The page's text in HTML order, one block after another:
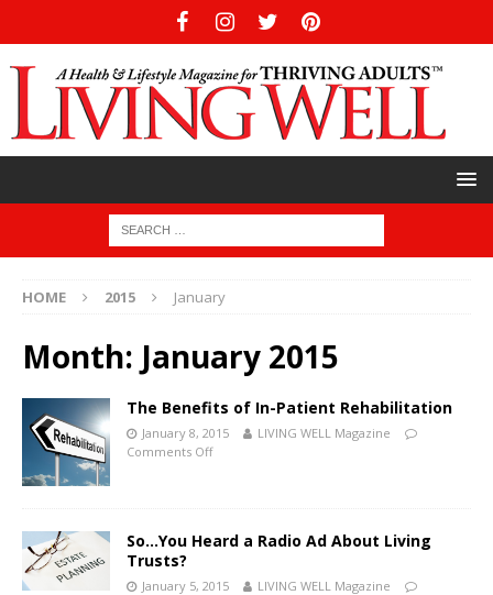
HOME 2015 January
Month: January 2015
The Benefits of In-Patient Rehabilitation
January 8, 2015
LIVING WELL Magazine
Comments Off
So…You Heard a Radio Ad About Living
Trusts?
January 5, 2015
LIVING WELL Magazine